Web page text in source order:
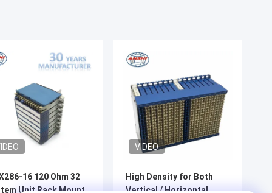
16 120 Ohm 32
Unit Rack Mount
VIDEO
High Density for Both
Vertical / Horizontal